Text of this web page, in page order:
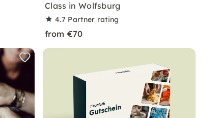
Class in Wolfsburg
4.7 Partner rating
from €70